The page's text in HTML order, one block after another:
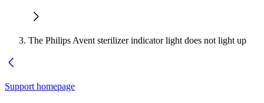
The Philips Avent sterilizer indicator light does not light up
Support homepage